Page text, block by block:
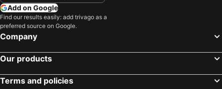
Add on Google
Find our results easily: add trivago as a
preferred source on Google.
Company
Our products
Terms and policies